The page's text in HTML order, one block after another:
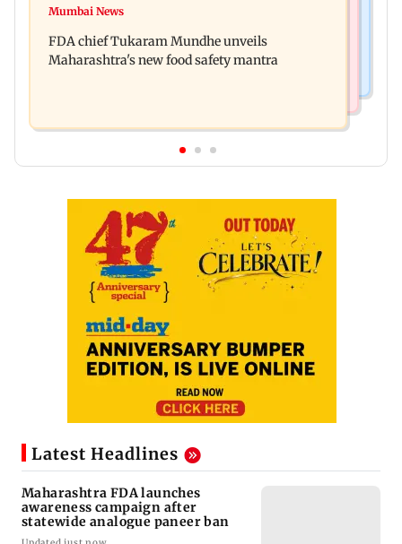
Maharashtra FDA chief Tukaram Mundhe
obscene gestures towards girl
Mumbai News
FDA chief Tukaram Mundhe unveils
Maharashtra's new food safety mantra
Latest Headlines
Maharashtra FDA launches
awareness campaign after
statewide analogue paneer ban